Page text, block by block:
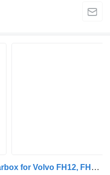
Volvo AT2612D 3190576 gearbox for Volvo FH12, FH16, NH12, FH, VNL780 (1993-2014) truck tractor